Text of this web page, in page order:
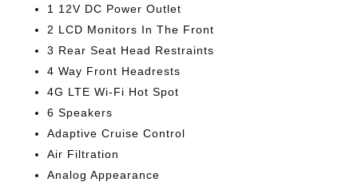
1 12V DC Power Outlet
2 LCD Monitors In The Front
3 Rear Seat Head Restraints
4 Way Front Headrests
4G LTE Wi-Fi Hot Spot
6 Speakers
Adaptive Cruise Control
Air Filtration
Analog Appearance